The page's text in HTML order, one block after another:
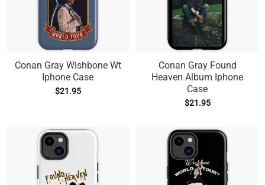
Conan Gray Wishbone Wt
Iphone Case
$21.95
Conan Gray Found
Heaven Album Iphone
Case
$21.95